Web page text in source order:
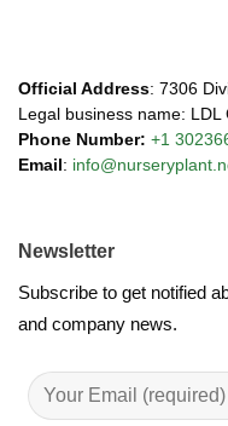
Official Address: 7306
Legal business name: LDL
Phone Number: +1
Email:
Newsletter
Subscribe to get notified
and company news.